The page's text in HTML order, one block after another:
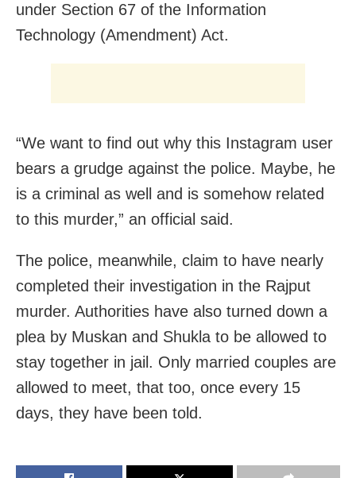
under Section 67 of the Information
Technology (Amendment) Act.
“We want to find out why this Instagram user
bears a grudge against the police. Maybe, he
is a criminal as well and is somehow related
to this murder,” an official said.
The police, meanwhile, claim to have nearly
completed their investigation in the Rajput
murder. Authorities have also turned down a
plea by Muskan and Shukla to be allowed to
stay together in jail. Only married couples are
allowed to meet, that too, once every 15
days, they have been told.